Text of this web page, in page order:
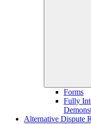
Forms
Fully
Alternative Dispute